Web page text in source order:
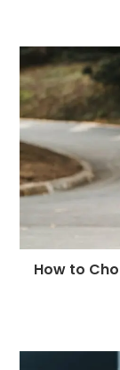
How to